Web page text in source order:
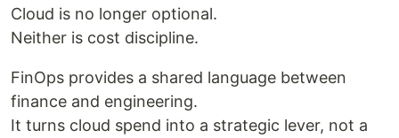
Cloud is no longer optional.
Neither is cost discipline.
FinOps provides a shared language between
finance and engineering.
It turns cloud spend into a strategic lever, not a